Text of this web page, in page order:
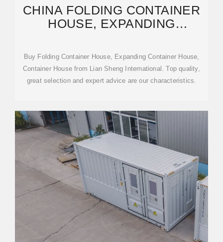
CHINA FOLDING CONTAINER
HOUSE, EXPANDING
CONTAINER
Buy Folding Container House, Expanding Container House,
Container House from Lian Sheng International. Top quality,
great selection and expert advice are our characteristics.